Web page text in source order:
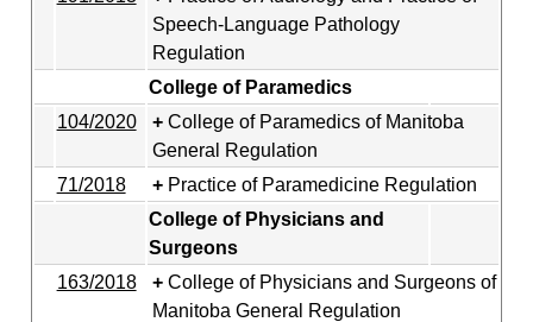
Speech-Language Pathology
Regulation
College of Paramedics
104/2020
College of Paramedics of Manitoba
General Regulation
71/2018
Practice of Paramedicine Regulation
College of Physicians and
Surgeons
163/2018
College of Physicians and Surgeons of
Manitoba General Regulation